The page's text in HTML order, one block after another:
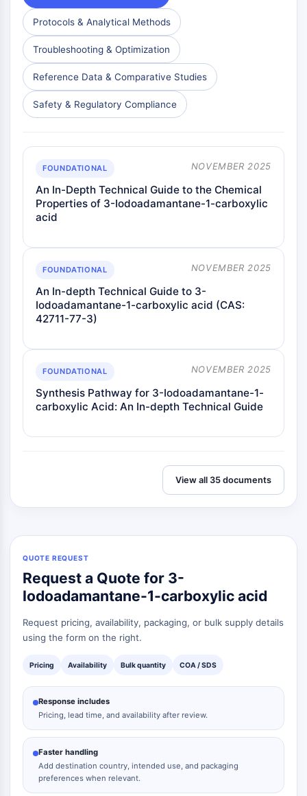
Protocols & Analytical Methods
Troubleshooting & Optimization
Reference Data & Comparative Studies
Safety & Regulatory Compliance
FOUNDATIONAL NOVEMBER 2025
An In-Depth Technical Guide to the Chemical
Properties of 3-Iodoadamantane-1-carboxylic
acid
FOUNDATIONAL NOVEMBER 2025
An In-depth Technical Guide to 3-
Iodoadamantane-1-carboxylic acid (CAS:
42711-77-3)
FOUNDATIONAL NOVEMBER 2025
Synthesis Pathway for 3-Iodoadamantane-1-
carboxylic Acid: An In-depth Technical Guide
View all 35 documents
QUOTE REQUEST
Request a Quote for 3-
Iodoadamantane-1-carboxylic acid
Request pricing, availability, packaging, or bulk supply details
using the form on the right.
Pricing Availability Bulk quantity COA / SDS
Response includes
Pricing, lead time, and availability after review.
Faster handling
Add destination country, intended use, and packaging
preferences when relevant.